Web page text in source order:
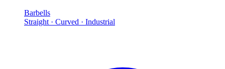
Barbells
Straight · Curved · Industrial